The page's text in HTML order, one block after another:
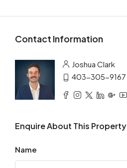
Contact Information
Joshua Clark
403-305-9167
Enquire About This Property
Name